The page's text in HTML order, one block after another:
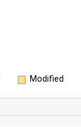
Modified